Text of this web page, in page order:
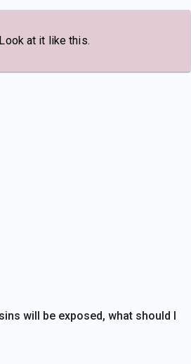
at it like this.
will be exposed, what should I